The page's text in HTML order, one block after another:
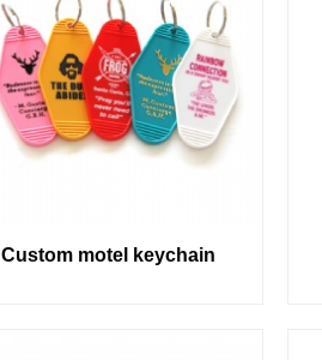
Custom motel keychain